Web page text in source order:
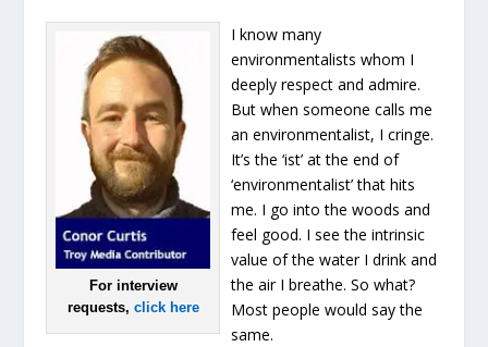
For interview
requests, click here
I know many
environmentalists whom I
deeply respect and admire.
But when someone calls me
an environmentalist, I cringe.
It’s the ‘ist’ at the end of
‘environmentalist’ that hits
me. I go into the woods and
feel good. I see the intrinsic
value of the water I drink and
the air I breathe. So what?
Most people would say the
same.